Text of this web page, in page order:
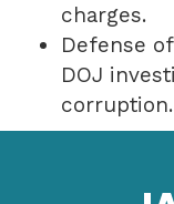
charges.
Defense
DOJ
corruption.